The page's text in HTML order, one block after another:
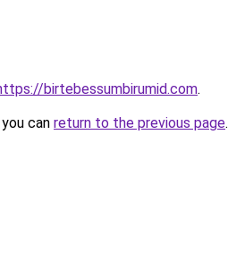
birtebessumbirumid.com.
can return to the previous page.